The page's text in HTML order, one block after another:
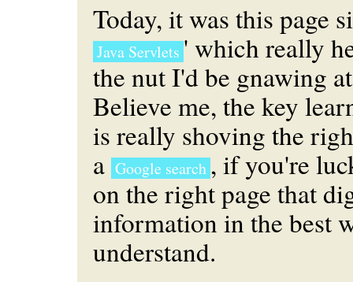
Today, it was this page
Java Servlets ' which really
the nut I'd be gnawing
Believe me, the key
is really shoving the
a Google search , if you're
on the right page that
information in the best
understand.